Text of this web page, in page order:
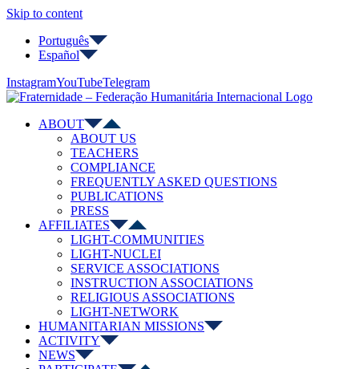
Skip to content
Português
Español
InstagramYouTubeTelegram
ABOUT
ABOUT US
TEACHERS
COMPLIANCE
FREQUENTLY ASKED QUESTIONS
PUBLICATIONS
PRESS
AFFILIATES
LIGHT-COMMUNITIES
LIGHT-NUCLEI
SERVICE ASSOCIATIONS
INSTRUCTION ASSOCIATIONS
RELIGIOUS ASSOCIATIONS
LIGHT-NETWORK
HUMANITARIAN MISSIONS
ACTIVITY
NEWS